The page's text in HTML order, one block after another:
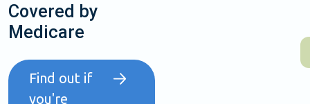
Covered by
Medicare
Find out if
you're